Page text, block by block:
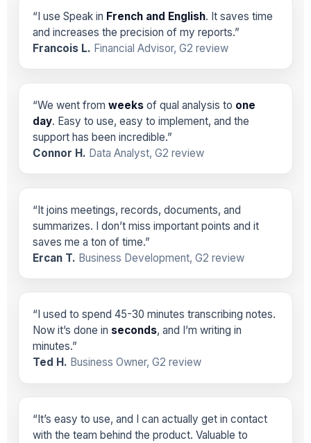
“I use Speak in French and English. It saves time
and increases the precision of my reports.”
Francois L. Financial Advisor, G2 review
“We went from weeks of qual analysis to one
day. Easy to use, easy to implement, and the
support has been incredible.”
Connor H. Data Analyst, G2 review
“It joins meetings, records, documents, and
summarizes. I don’t miss important points and it
saves me a ton of time.”
Ercan T. Business Development, G2 review
“I used to spend 45-30 minutes transcribing notes.
Now it’s done in seconds, and I’m writing in
minutes.”
Ted H. Business Owner, G2 review
“It’s easy to use, and I can actually get in contact
with the team behind the product. Valuable to